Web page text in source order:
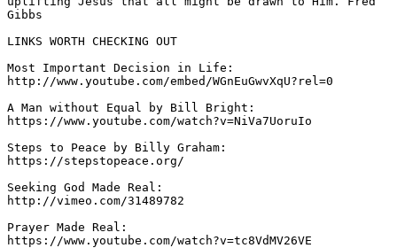
Gibbs
LINKS WORTH CHECKING OUT
Most Important Decision in Life:
http://www.youtube.com/embed/WGnEuGwvXqU?rel=0
A Man without Equal by Bill Bright:
https://www.youtube.com/watch?v=NiVa7UoruIo
Steps to Peace by Billy Graham:
https://stepstopeace.org/
Seeking God Made Real:
http://vimeo.com/31489782
Prayer Made Real:
https://www.youtube.com/watch?v=tc8VdMV26VE